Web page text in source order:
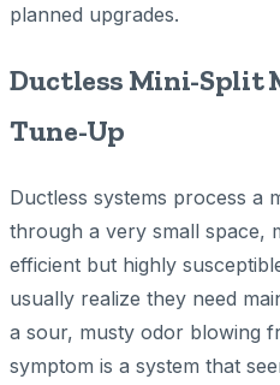
planned upgrades.
Ductless Mini-Split
Tune-Up
Ductless systems process a
through a very small space,
efficient but highly
usually realize they need
a sour, musty odor blowing
symptom is a system that